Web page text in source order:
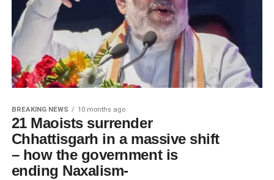
BREAKING NEWS 10 months ago
21 Maoists surrender
Chhattisgarh in a massive shift
– how the government is
ending Naxalism-